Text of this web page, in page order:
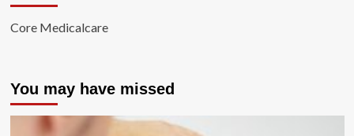
Core Medicalcare
You may have missed